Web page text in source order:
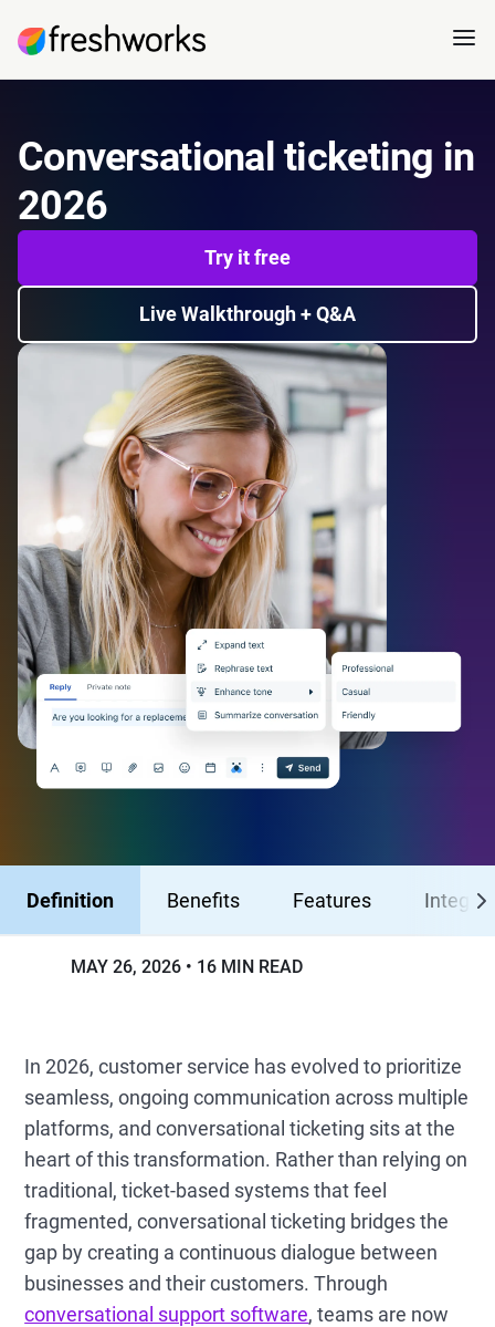
Conversational ticketing in
2026
Try it free
Live Walkthrough + Q&A
Definition Benefits Features
MAY 26, 2026 16 MIN READ
In 2026, customer service has evolved to prioritize
seamless, ongoing communication across multiple
platforms, and conversational ticketing sits at the
heart of this transformation. Rather than relying on
traditional, ticket-based systems that feel
fragmented, conversational ticketing bridges the
gap by creating a continuous dialogue between
businesses and their customers. Through
conversational support software, teams are now